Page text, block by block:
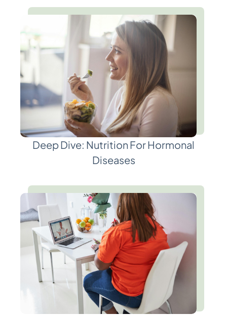
Deep Dive: Nutrition For Hormonal
Diseases